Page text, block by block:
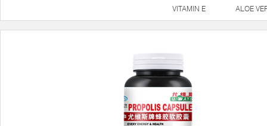
VITAMIN E ALOE